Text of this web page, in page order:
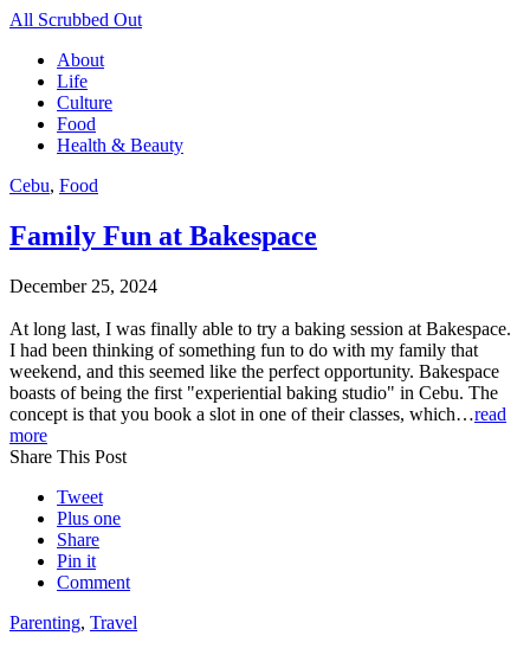
All Scrubbed Out
About
Life
Culture
Food
Health & Beauty
Cebu, Food
Family Fun at Bakespace
December 25, 2024
At long last, I was finally able to try a baking session at Bakespace.
I had been thinking of something fun to do with my family that
weekend, and this seemed like the perfect opportunity. Bakespace
boasts of being the first "experiential baking studio" in Cebu. The
concept is that you book a slot in one of their classes, which…read
more
Share This Post
Tweet
Plus one
Share
Pin it
Comment
Parenting, Travel